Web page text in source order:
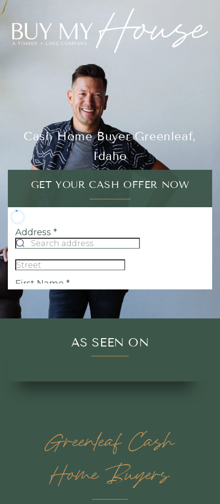
Cash Home Buyer Greenleaf,
Idaho
GET YOUR CASH OFFER NOW
AS SEEN ON
Greenleaf Cash
Home Buyers